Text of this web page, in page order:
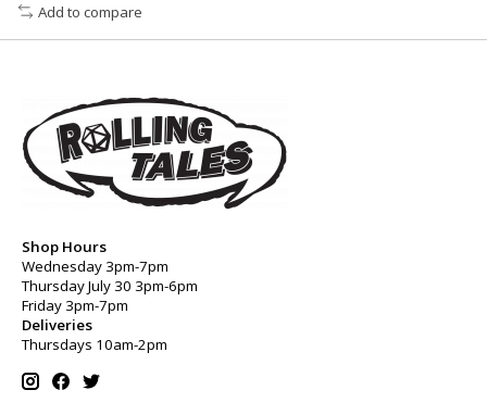
Add to compare
Shop Hours
Wednesday 3pm-7pm
Thursday July 30 3pm-6pm
Friday 3pm-7pm
Deliveries
Thursdays 10am-2pm